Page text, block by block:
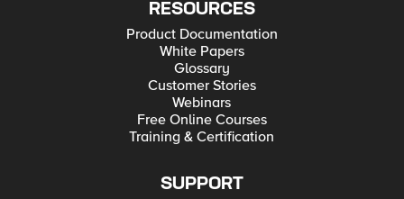
RESOURCES
Product Documentation
White Papers
Glossary
Customer Stories
Webinars
Free Online Courses
Training & Certification
SUPPORT